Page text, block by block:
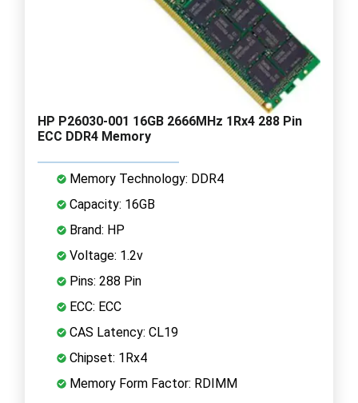
HP P26030-001 16GB 2666MHz 1Rx4 288 Pin
ECC DDR4 Memory
Memory Technology: DDR4
Capacity: 16GB
Brand: HP
Voltage: 1.2v
Pins: 288 Pin
ECC: ECC
CAS Latency: CL19
Chipset: 1Rx4
Memory Form Factor: RDIMM